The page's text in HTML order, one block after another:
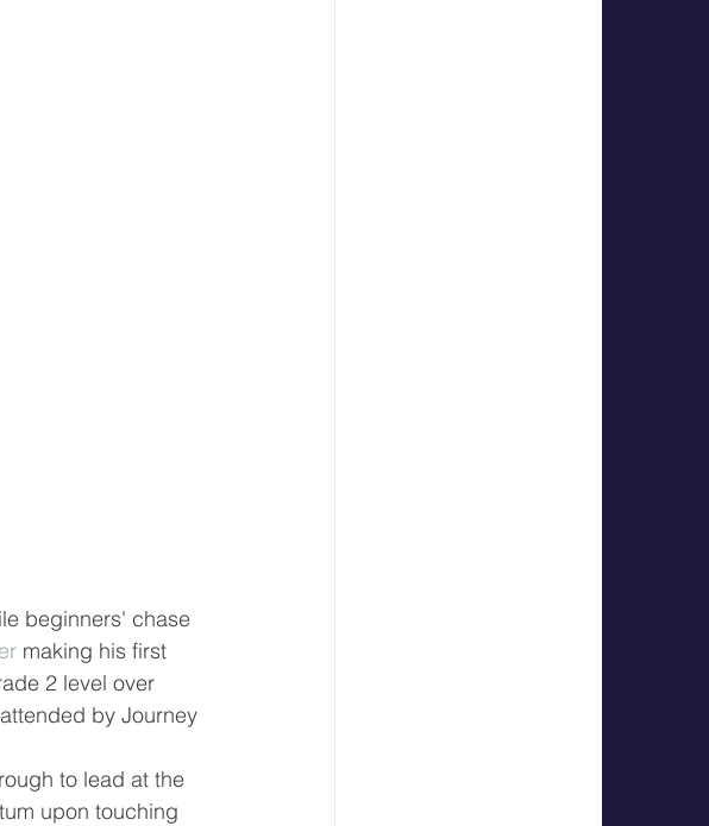
beginners' chase
making his first
2 level over
by Journey
to lead at the
upon touching